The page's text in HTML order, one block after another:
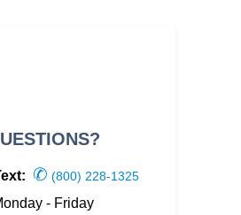
✆ (800) 228-1325
- Friday